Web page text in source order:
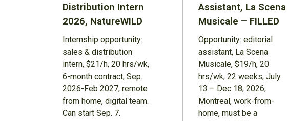
Distribution Intern
2026, NatureWILD
Internship opportunity:
sales & distribution
intern, $21/h, 20 hrs/wk,
6-month contract, Sep.
2026-Feb 2027, remote
from home, digital team.
Can start Sep. 7.
Assistant, La Scena
Musicale – FILLED
Opportunity: editorial
assistant, La Scena
Musicale, $19/h, 20
hrs/wk, 22 weeks, July
13 – Dec 18, 2026,
Montreal, work-from-
home, must be a